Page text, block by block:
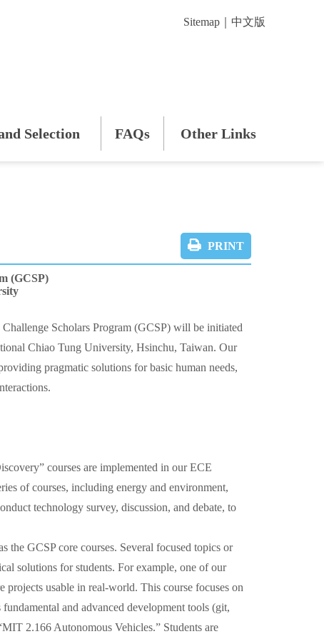
Sitemap 中文版
Selection FAQs Other Links
PRINT
(GCSP)
Scholars Program (GCSP) will be initiated
Chiao Tung University, Hsinchu, Taiwan. Our
pragmatic solutions for basic human needs,
courses are implemented in our ECE
of courses, including energy and environment,
technology survey, discussion, and debate, to
GCSP core courses. Several focused topics or
solutions for students. For example, one of our
projects usable in real-world. This course focuses on
and advanced development tools (git,
2.166 Autonomous Vehicles.” Students are